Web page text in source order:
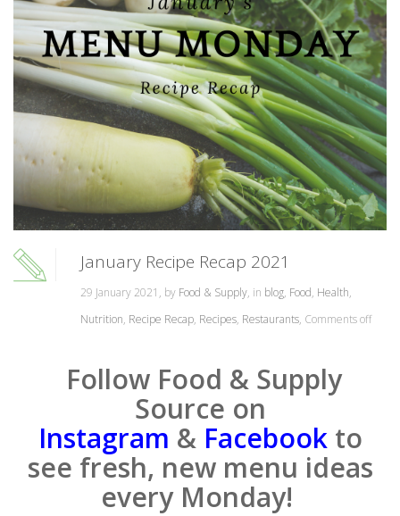
January Recipe Recap 2021
29 January 2021, by Food & Supply, in blog, Food, Health,
Nutrition, Recipe Recap, Recipes, Restaurants, Comments off
Follow Food & Supply
Source on
Instagram & Facebookto
see fresh, new menu ideas
every Monday!